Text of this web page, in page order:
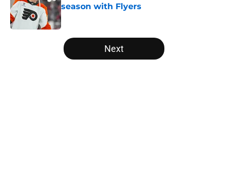
season with Flyers
Published by on Invalid Date
5 related articles loaded
Next